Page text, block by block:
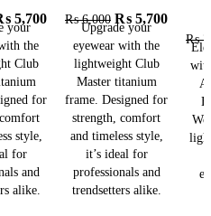
5,700
your
the
Club
for
style,
for
and
alike.
₨6,000 ₨ 5,700
Upgrade your
eyewear with the
lightweight Club
Master titanium
frame. Designed for
strength, comfort
and timeless style,
it’s ideal for
professionals and
trendsetters alike.
₨